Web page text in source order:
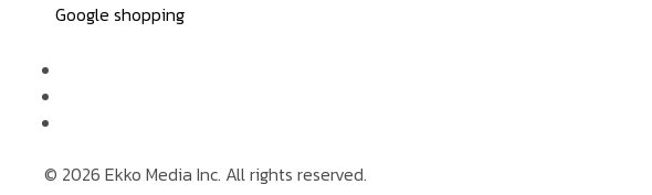
Google shopping
© 2026 Ekko Media Inc. All rights reserved.